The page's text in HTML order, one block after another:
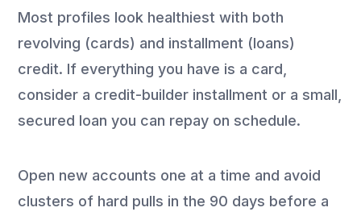
Most profiles look healthiest with both
revolving (cards) and installment (loans)
credit. If everything you have is a card,
consider a credit-builder installment or a small,
secured loan you can repay on schedule.
Open new accounts one at a time and avoid
clusters of hard pulls in the 90 days before a